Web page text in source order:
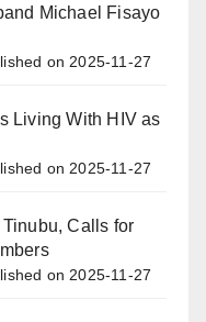
Michael Fisayo
on 2025-11-27
Living With HIV as
on 2025-11-27
Calls for
on 2025-11-27